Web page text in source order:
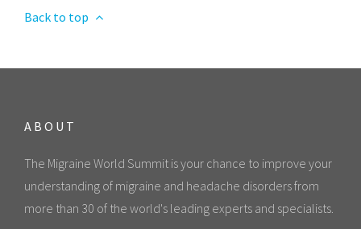
Back to top
ABOUT
The Migraine World Summit is your chance to improve your
understanding of migraine and headache disorders from
more than 30 of the world's leading experts and specialists.